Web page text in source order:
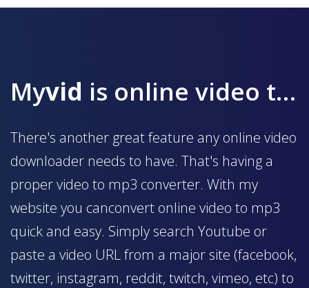
Myvid is online video to mp3 converter
There's another great feature any online video
downloader needs to have. That's having a
proper video to mp3 converter. With my
website you canconvert online video to mp3
quick and easy. Simply search Youtube or
paste a video URL from a major site (facebook,
twitter, instagram, reddit, twitch, vimeo, etc) to